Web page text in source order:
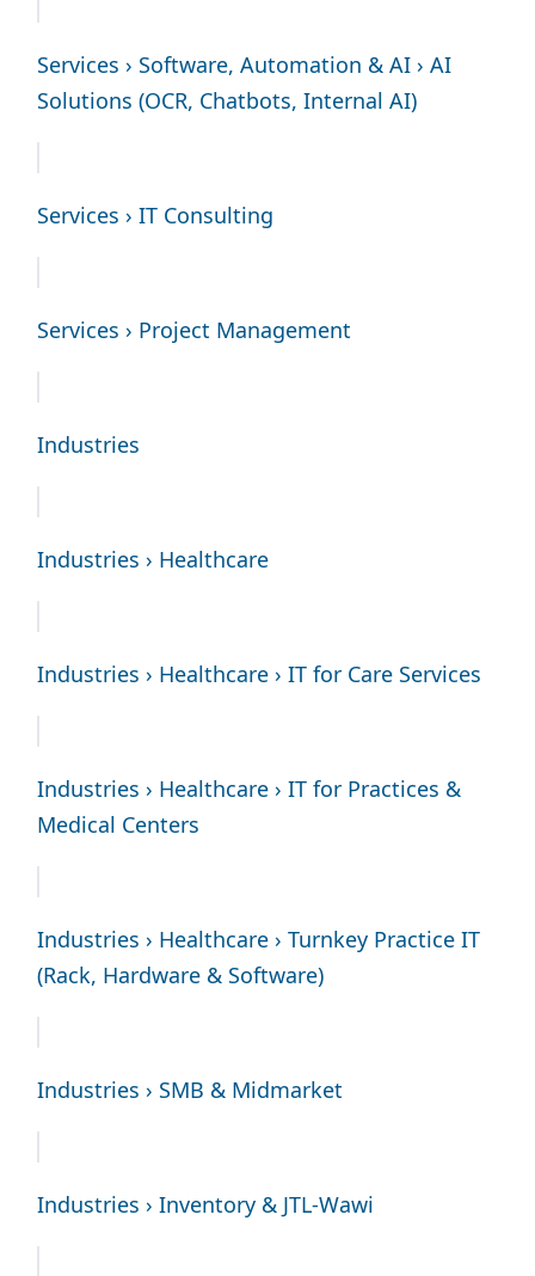
Services › Software, Automation & AI › AI
Solutions (OCR, Chatbots, Internal AI)
Services › IT Consulting
Services › Project Management
Industries
Industries › Healthcare
Industries › Healthcare › IT for Care Services
Industries › Healthcare › IT for Practices &
Medical Centers
Industries › Healthcare › Turnkey Practice IT
(Rack, Hardware & Software)
Industries › SMB & Midmarket
Industries › Inventory & JTL-Wawi